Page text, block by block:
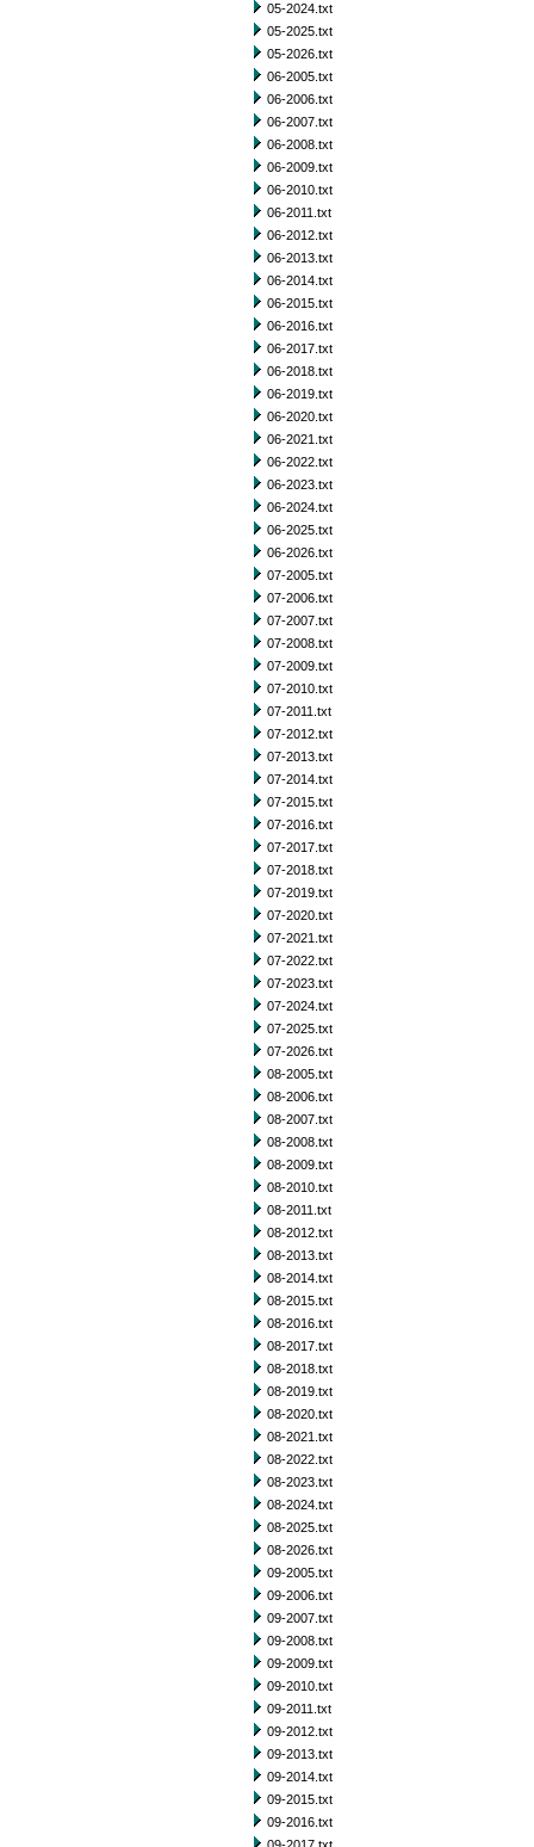
05-2024.txt
05-2025.txt
05-2026.txt
06-2005.txt
06-2006.txt
06-2007.txt
06-2008.txt
06-2009.txt
06-2010.txt
06-2011.txt
06-2012.txt
06-2013.txt
06-2014.txt
06-2015.txt
06-2016.txt
06-2017.txt
06-2018.txt
06-2019.txt
06-2020.txt
06-2021.txt
06-2022.txt
06-2023.txt
06-2024.txt
06-2025.txt
06-2026.txt
07-2005.txt
07-2006.txt
07-2007.txt
07-2008.txt
07-2009.txt
07-2010.txt
07-2011.txt
07-2012.txt
07-2013.txt
07-2014.txt
07-2015.txt
07-2016.txt
07-2017.txt
07-2018.txt
07-2019.txt
07-2020.txt
07-2021.txt
07-2022.txt
07-2023.txt
07-2024.txt
07-2025.txt
07-2026.txt
08-2005.txt
08-2006.txt
08-2007.txt
08-2008.txt
08-2009.txt
08-2010.txt
08-2011.txt
08-2012.txt
08-2013.txt
08-2014.txt
08-2015.txt
08-2016.txt
08-2017.txt
08-2018.txt
08-2019.txt
08-2020.txt
08-2021.txt
08-2022.txt
08-2023.txt
08-2024.txt
08-2025.txt
08-2026.txt
09-2005.txt
09-2006.txt
09-2007.txt
09-2008.txt
09-2009.txt
09-2010.txt
09-2011.txt
09-2012.txt
09-2013.txt
09-2014.txt
09-2015.txt
09-2016.txt